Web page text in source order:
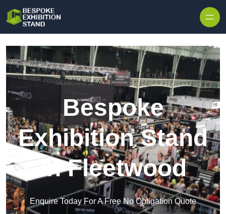
Bespoke
Exhibition Stand
in Fleetwood
Enquire Today For A Free No Obligation Quote